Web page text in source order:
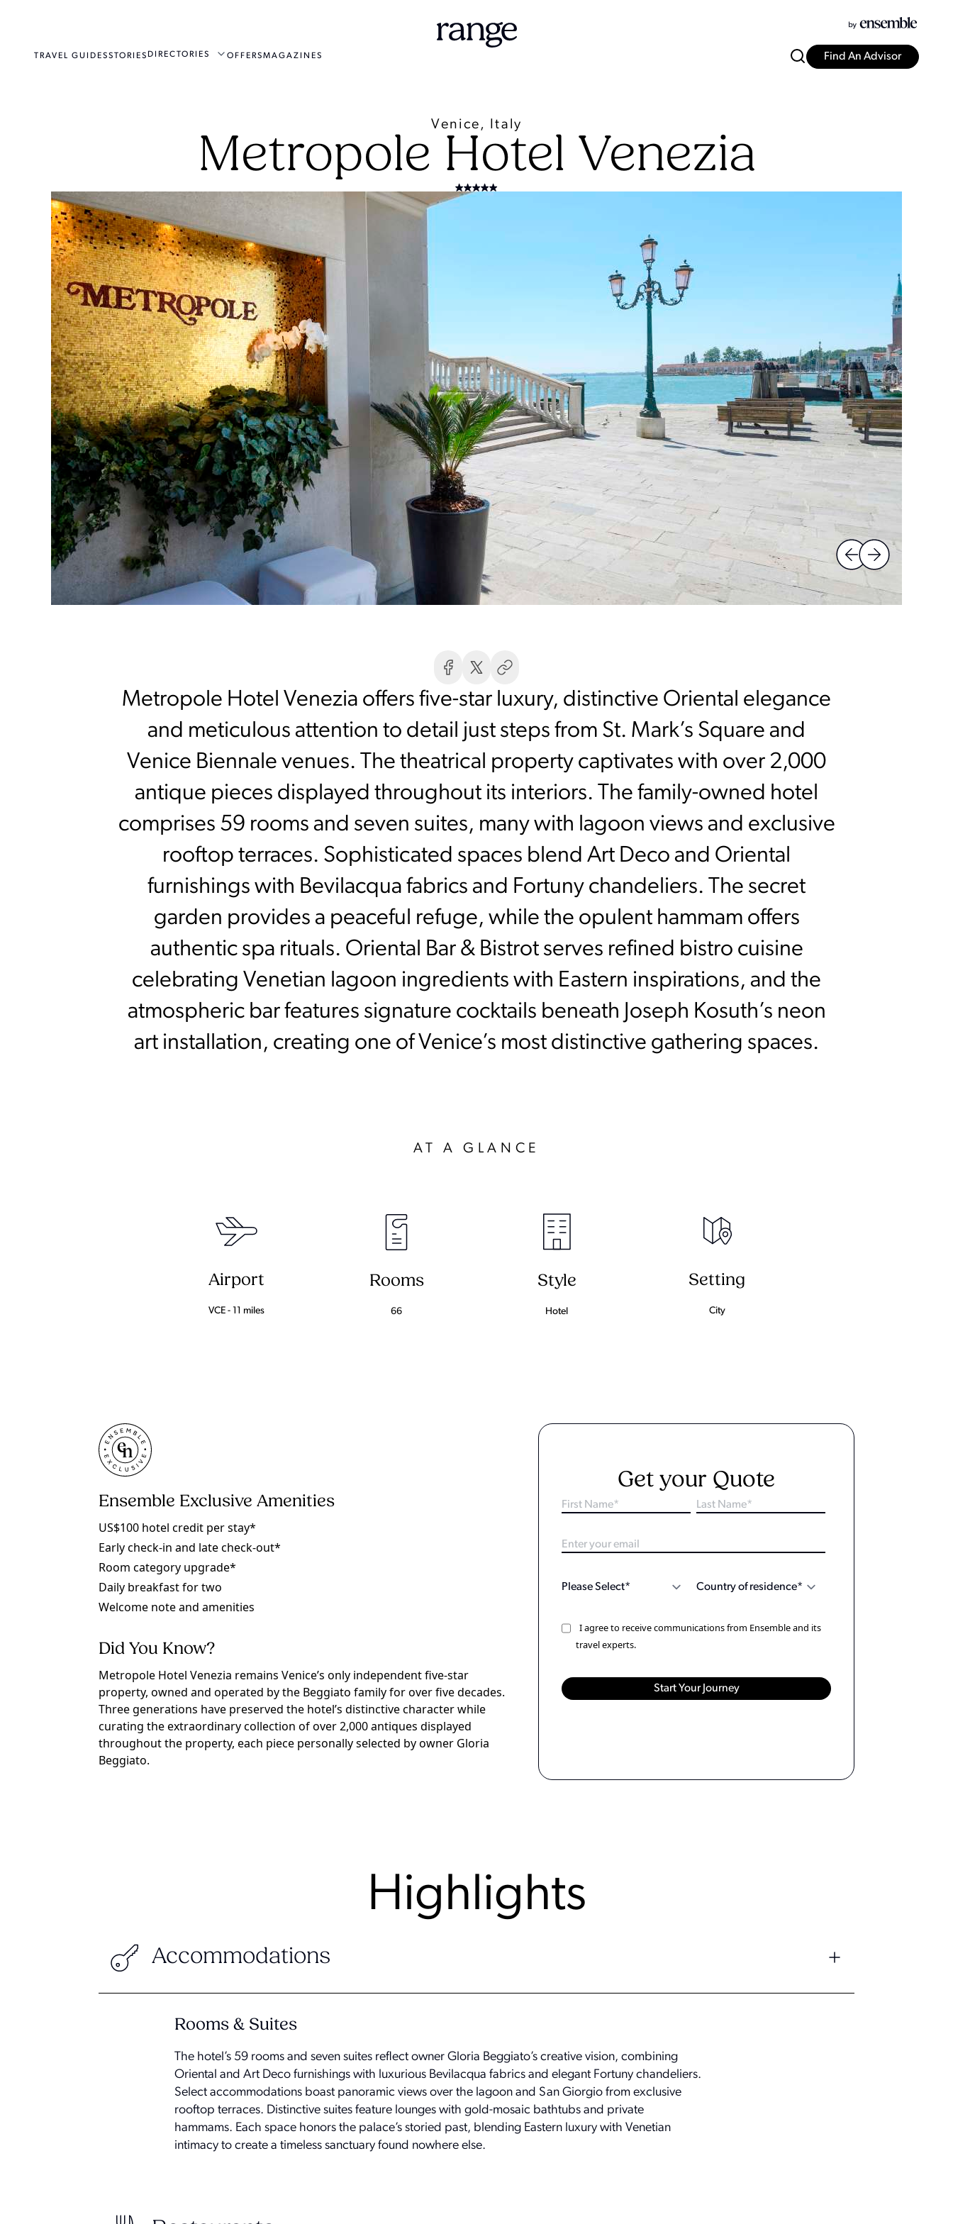
TRAVEL GUIDESSTORIES DIRECTORIES OFFERSMAGAZINES Find An Advisor
Venice, Italy
Metropole Hotel Venezia
Metropole Hotel Venezia offers five-star luxury, distinctive Oriental elegance
and meticulous attention to detail just steps from St. Mark’s Square and
Venice Biennale venues. The theatrical property captivates with over 2,000
antique pieces displayed throughout its interiors. The family-owned hotel
comprises 59 rooms and seven suites, many with lagoon views and exclusive
rooftop terraces. Sophisticated spaces blend Art Deco and Oriental
furnishings with Bevilacqua fabrics and Fortuny chandeliers. The secret
garden provides a peaceful refuge, while the opulent hammam offers
authentic spa rituals. Oriental Bar & Bistrot serves refined bistro cuisine
celebrating Venetian lagoon ingredients with Eastern inspirations, and the
atmospheric bar features signature cocktails beneath Joseph Kosuth’s neon
art installation, creating one of Venice’s most distinctive gathering spaces.
AT A GLANCE
Airport
VCE - 11 miles
Rooms
66
Style
Hotel
Setting
City
Ensemble Exclusive Amenities
US$100 hotel credit per stay*
Early check-in and late check-out*
Room category upgrade*
Daily breakfast for two
Welcome note and amenities
Did You Know?
Metropole Hotel Venezia remains Venice’s only independent five-star
property, owned and operated by the Beggiato family for over five decades.
Three generations have preserved the hotel’s distinctive character while
curating the extraordinary collection of over 2,000 antiques displayed
throughout the property, each piece personally selected by owner Gloria
Beggiato.
Get your Quote
I agree to receive communications from Ensemble and its
travel experts.
Highlights
Accommodations
Rooms & Suites
The hotel’s 59 rooms and seven suites reflect owner Gloria Beggiato’s creative vision, combining
Oriental and Art Deco furnishings with luxurious Bevilacqua fabrics and elegant Fortuny chandeliers.
Select accommodations boast panoramic views over the lagoon and San Giorgio from exclusive
rooftop terraces. Distinctive suites feature lounges with gold-mosaic bathtubs and private
hammams. Each space honors the palace’s storied past, blending Eastern luxury with Venetian
intimacy to create a timeless sanctuary found nowhere else.